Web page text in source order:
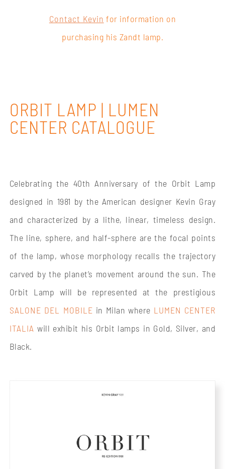
Contact Kevin for information on
purchasing his Zandt lamp.
ORBIT LAMP | LUMEN
CENTER CATALOGUE
Celebrating the 40th Anniversary of the Orbit Lamp
designed in 1981 by the American designer Kevin Gray
and characterized by a lithe, linear, timeless design.
The line, sphere, and half-sphere are the focal points
of the lamp, whose morphology recalls the trajectory
carved by the planet’s movement around the sun. The
Orbit Lamp will be represented at the prestigious
SALONE DEL MOBILE in Milan where LUMEN CENTER
ITALIA will exhibit his Orbit lamps in Gold, Silver, and
Black.